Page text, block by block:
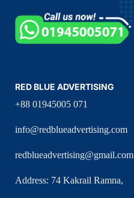
RED BLUE ADVERTISING
+88 01945005 071
info@redblueadvertising.com
redblueadvertising@gmail.com
Address: 74 Kakrail Ramna,